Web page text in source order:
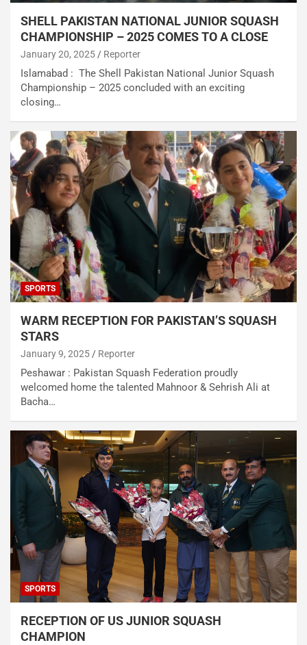
SHELL PAKISTAN NATIONAL JUNIOR SQUASH
CHAMPIONSHIP – 2025 COMES TO A CLOSE
January 20, 2025 Reporter
Islamabad : The Shell Pakistan National Junior Squash
Championship – 2025 concluded with an exciting
closing…
SPORTS
WARM RECEPTION FOR PAKISTAN’S SQUASH
STARS
January 9, 2025 Reporter
Peshawar : Pakistan Squash Federation proudly
welcomed home the talented Mahnoor & Sehrish Ali at
Bacha…
SPORTS
RECEPTION OF US JUNIOR SQUASH
CHAMPION